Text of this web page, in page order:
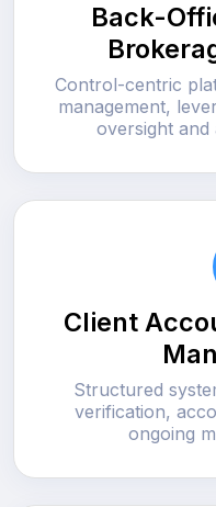
Back-
Control-centric
management,
oversight
Client
Structured
verification,
ongoing